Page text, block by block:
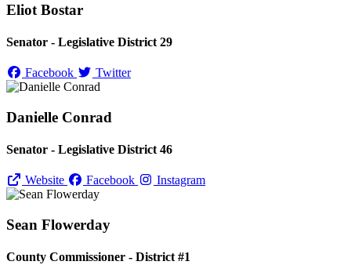
Eliot Bostar
Senator - Legislative District 29
Facebook Twitter
Danielle Conrad
Senator - Legislative District 46
Website Facebook Instagram
Sean Flowerday
County Commissioner - District #1